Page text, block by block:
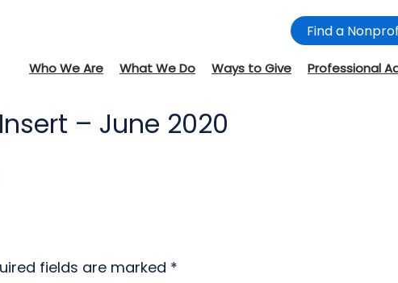
Find a
Who We Are What We Do Ways to Give Professional
– June 2020
fields are marked *